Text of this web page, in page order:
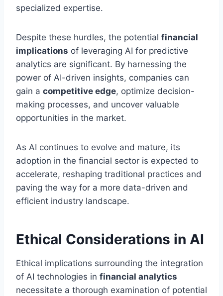
specialized expertise.
Despite these hurdles, the potential financial
implications of leveraging AI for predictive
analytics are significant. By harnessing the
power of AI-driven insights, companies can
gain a competitive edge, optimize decision-
making processes, and uncover valuable
opportunities in the market.
As AI continues to evolve and mature, its
adoption in the financial sector is expected to
accelerate, reshaping traditional practices and
paving the way for a more data-driven and
efficient industry landscape.
Ethical Considerations in AI
Ethical implications surrounding the integration
of AI technologies in financial analytics
necessitate a thorough examination of potential